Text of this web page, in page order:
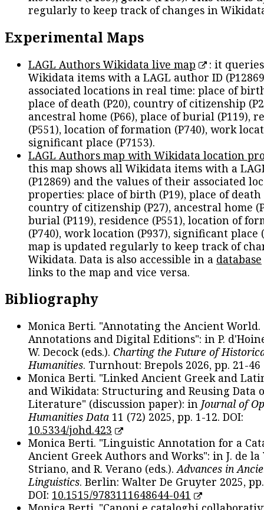
regularly to keep track of changes in
Experimental Maps
LAGL Authors Wikidata live map
: it
Wikidata items with a LAGL author ID
associated locations in real time: place of
place of death (P20), country of citizenship
ancestral home (P66), place of burial (P119),
(P551), location of formation (P740), work
significant place (P7153).
LAGL Authors map with Wikidata location
this map shows all Wikidata items with a
(P12869) and the values of their associated
properties: place of birth (P19), place of death
country of citizenship (P27), ancestral home
burial (P119), residence (P551), location of
(P740), work location (P937), significant place
map is updated regularly to keep track of
Wikidata. Data is also accessible in a database
links to the map and vice versa.
Bibliography
Monica Berti. "Annotating the Ancient
Annotations and Digital Editions": in P.
W. Decock (eds.). Charting the Future of
Humanities. Turnhout: Brepols 2026, pp. 21-46
Monica Berti. "Linked Ancient Greek and
and Wikidata: Structuring and Reusing Data
Literature" (discussion paper): in Journal of
Humanities Data 11 (72) 2025, pp. 1-12. DOI:
10.5334/johd.423
Monica Berti. "Linguistic Annotation for a
Ancient Greek Authors and Works": in J. de la
Striano, and R. Verano (eds.).Advances in
Linguistics. Berlin: Walter De Gruyter 2025,
DOI: 10.1515/9783111648644-041